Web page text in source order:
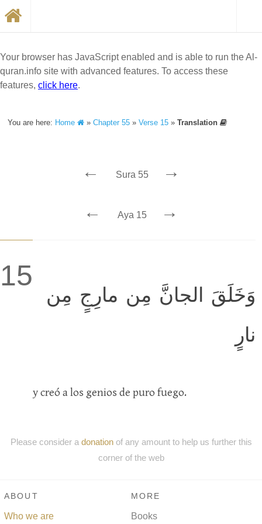
Your browser has JavaScript enabled and is able to run the Al-
quran.info site with advanced features. To access these
features, click here.
You are here: Home »Chapter 55 »Verse 15 »Translation
← Sura 55 →
← Aya 15 →
15
وَخَلَقَ الجانَّ مِن مارِجٍ مِن
نارٍ
y creó a los genios de puro fuego.
Please consider a donationof any amount to help us further this
corner of the web
ABOUT
Who we are
MORE
Books